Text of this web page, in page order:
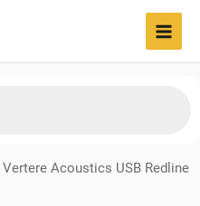
Vertere Acoustics USB Redline